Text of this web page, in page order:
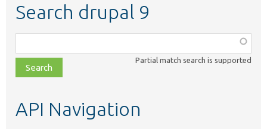
Search drupal 9
class,
file,
topic,
Partial match search is supported
API Navigation